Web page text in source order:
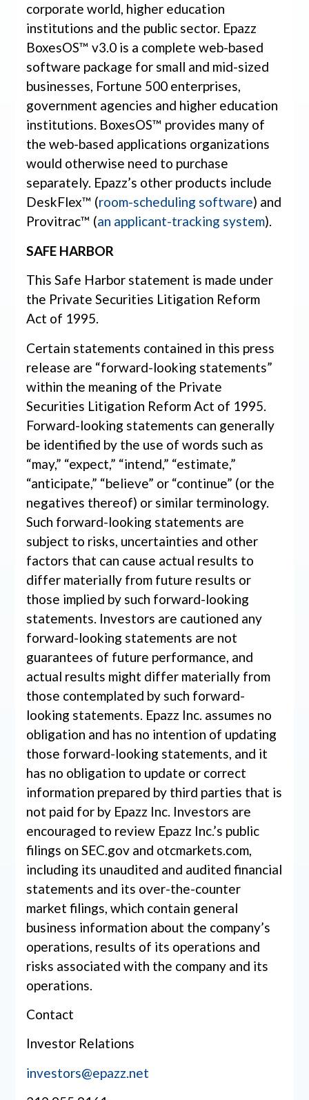
corporate world, higher education
institutions and the public sector. Epazz
BoxesOS™ v3.0 is a complete web-based
software package for small and mid-sized
businesses, Fortune 500 enterprises,
government agencies and higher education
institutions. BoxesOS™ provides many of
the web-based applications organizations
would otherwise need to purchase
separately. Epazz’s other products include
DeskFlex™ (room-scheduling software) and
Provitrac™ (an applicant-tracking system).
SAFE HARBOR
This Safe Harbor statement is made under
the Private Securities Litigation Reform
Act of 1995.
Certain statements contained in this press
release are “forward-looking statements”
within the meaning of the Private
Securities Litigation Reform Act of 1995.
Forward-looking statements can generally
be identified by the use of words such as
“may,” “expect,” “intend,” “estimate,”
“anticipate,” “believe” or “continue” (or the
negatives thereof) or similar terminology.
Such forward-looking statements are
subject to risks, uncertainties and other
factors that can cause actual results to
differ materially from future results or
those implied by such forward-looking
statements. Investors are cautioned any
forward-looking statements are not
guarantees of future performance, and
actual results might differ materially from
those contemplated by such forward-
looking statements. Epazz Inc. assumes no
obligation and has no intention of updating
those forward-looking statements, and it
has no obligation to update or correct
information prepared by third parties that is
not paid for by Epazz Inc. Investors are
encouraged to review Epazz Inc.’s public
filings on SEC.gov and otcmarkets.com,
including its unaudited and audited financial
statements and its over-the-counter
market filings, which contain general
business information about the company’s
operations, results of its operations and
risks associated with the company and its
operations.
Contact
Investor Relations
investors@epazz.net